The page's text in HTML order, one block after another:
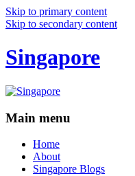
Skip to primary content
Skip to secondary content
Singapore
Main menu
Home
About
Singapore Blogs